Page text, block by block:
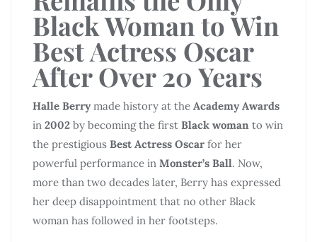
Black Woman to Win
Best Actress Oscar
After Over 20 Years
Halle Berry made history at the Academy Awards
in 2002 by becoming the first Black woman to win
the prestigious Best Actress Oscar for her
powerful performance in Monster’s Ball. Now,
more than two decades later, Berry has expressed
her deep disappointment that no other Black
woman has followed in her footsteps.